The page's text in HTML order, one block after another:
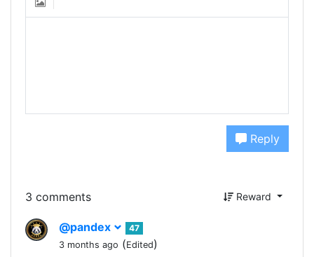
Reply
3 comments Reward
@pandex
47
3 months ago (Edited)